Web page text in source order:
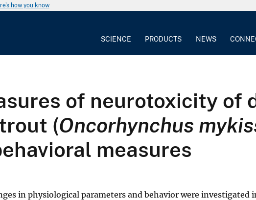
how you know
SCIENCE PRODUCTS NEWS
of neurotoxicity of
(Oncorhynchus
measures
in physiological parameters and behavior were investigated